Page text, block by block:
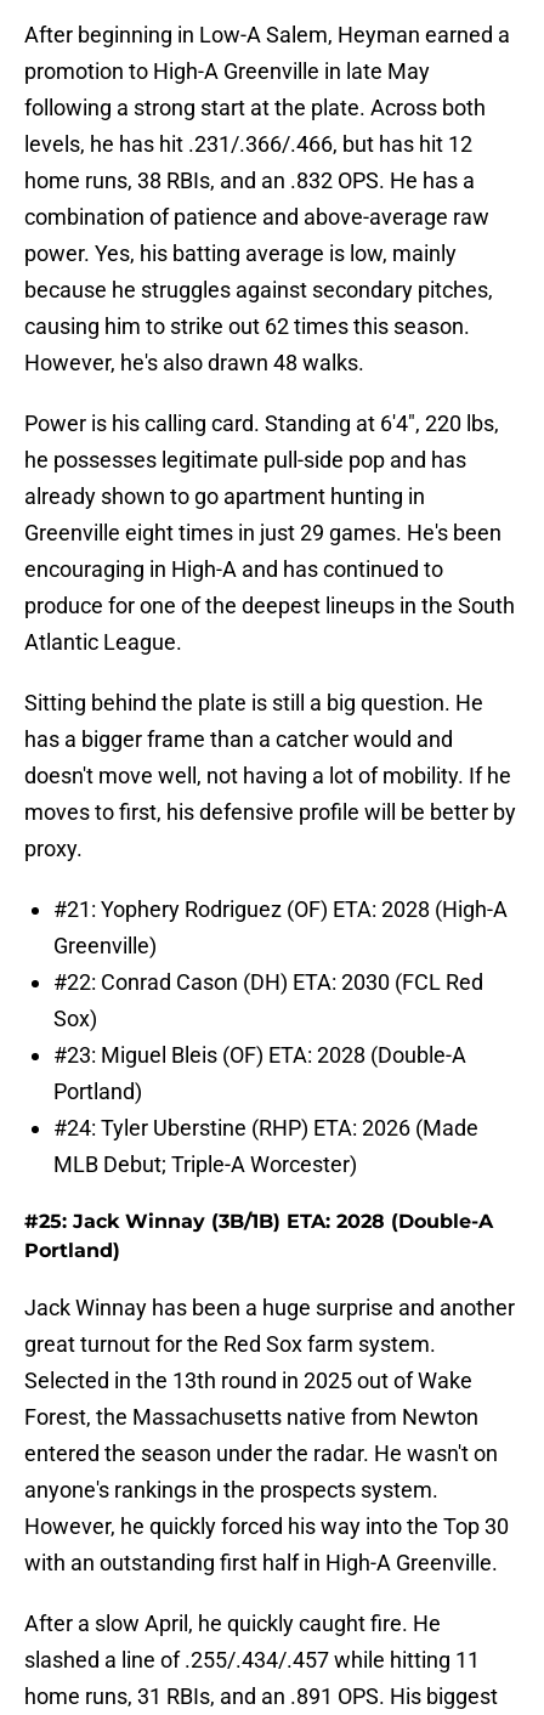
After beginning in Low-A Salem, Heyman earned a
promotion to High-A Greenville in late May
following a strong start at the plate. Across both
levels, he has hit .231/.366/.466, but has hit 12
home runs, 38 RBIs, and an .832 OPS. He has a
combination of patience and above-average raw
power. Yes, his batting average is low, mainly
because he struggles against secondary pitches,
causing him to strike out 62 times this season.
However, he's also drawn 48 walks.
Power is his calling card. Standing at 6'4", 220 lbs,
he possesses legitimate pull-side pop and has
already shown to go apartment hunting in
Greenville eight times in just 29 games. He's been
encouraging in High-A and has continued to
produce for one of the deepest lineups in the South
Atlantic League.
Sitting behind the plate is still a big question. He
has a bigger frame than a catcher would and
doesn't move well, not having a lot of mobility. If he
moves to first, his defensive profile will be better by
proxy.
#21: Yophery Rodriguez (OF) ETA: 2028 (High-A
Greenville)
#22: Conrad Cason (DH) ETA: 2030 (FCL Red
Sox)
#23: Miguel Bleis (OF) ETA: 2028 (Double-A
Portland)
#24: Tyler Uberstine (RHP) ETA: 2026 (Made
MLB Debut; Triple-A Worcester)
#25: Jack Winnay (3B/1B) ETA: 2028 (Double-A
Portland)
Jack Winnay has been a huge surprise and another
great turnout for the Red Sox farm system.
Selected in the 13th round in 2025 out of Wake
Forest, the Massachusetts native from Newton
entered the season under the radar. He wasn't on
anyone's rankings in the prospects system.
However, he quickly forced his way into the Top 30
with an outstanding first half in High-A Greenville.
After a slow April, he quickly caught fire. He
slashed a line of .255/.434/.457 while hitting 11
home runs, 31 RBIs, and an .891 OPS. His biggest